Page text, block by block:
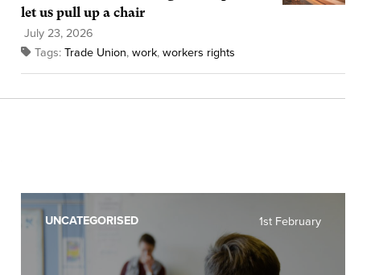
let us pull up a chair
July 23, 2026
Tags: Trade Union, work, workers rights
1st February
UNCATEGORISED